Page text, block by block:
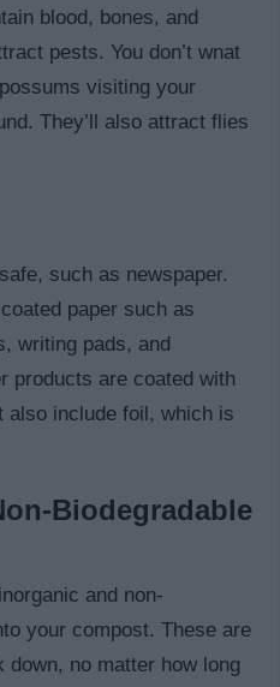
blood, bones, and
pests. You don’t wnat
visiting your
They’ll also attract flies
such as newspaper.
paper such as
writing pads, and
products are coated with
also include foil, which is
Biodegradable
and non-
your compost. These are
no matter how long